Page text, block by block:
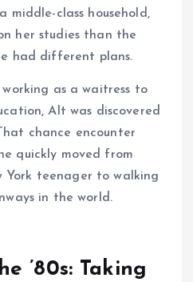
middle-class household,
her studies than the
had different plans.
as a waitress to
Alt was discovered
chance encounter
quickly moved from
York teenager to walking
in the world.
’80s: Taking